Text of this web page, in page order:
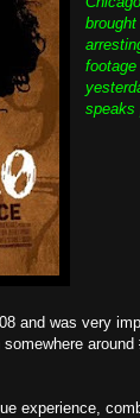
speaks
and was very
experience,